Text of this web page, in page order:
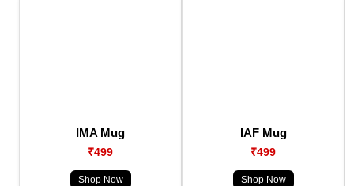
IMA Mug
₹499
Shop Now
IAF Mug
₹499
Shop Now